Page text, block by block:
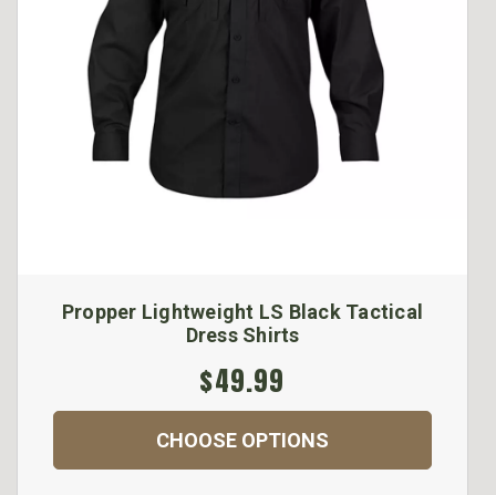
Propper Lightweight LS Black Tactical
Dress Shirts
$49.99
CHOOSE OPTIONS